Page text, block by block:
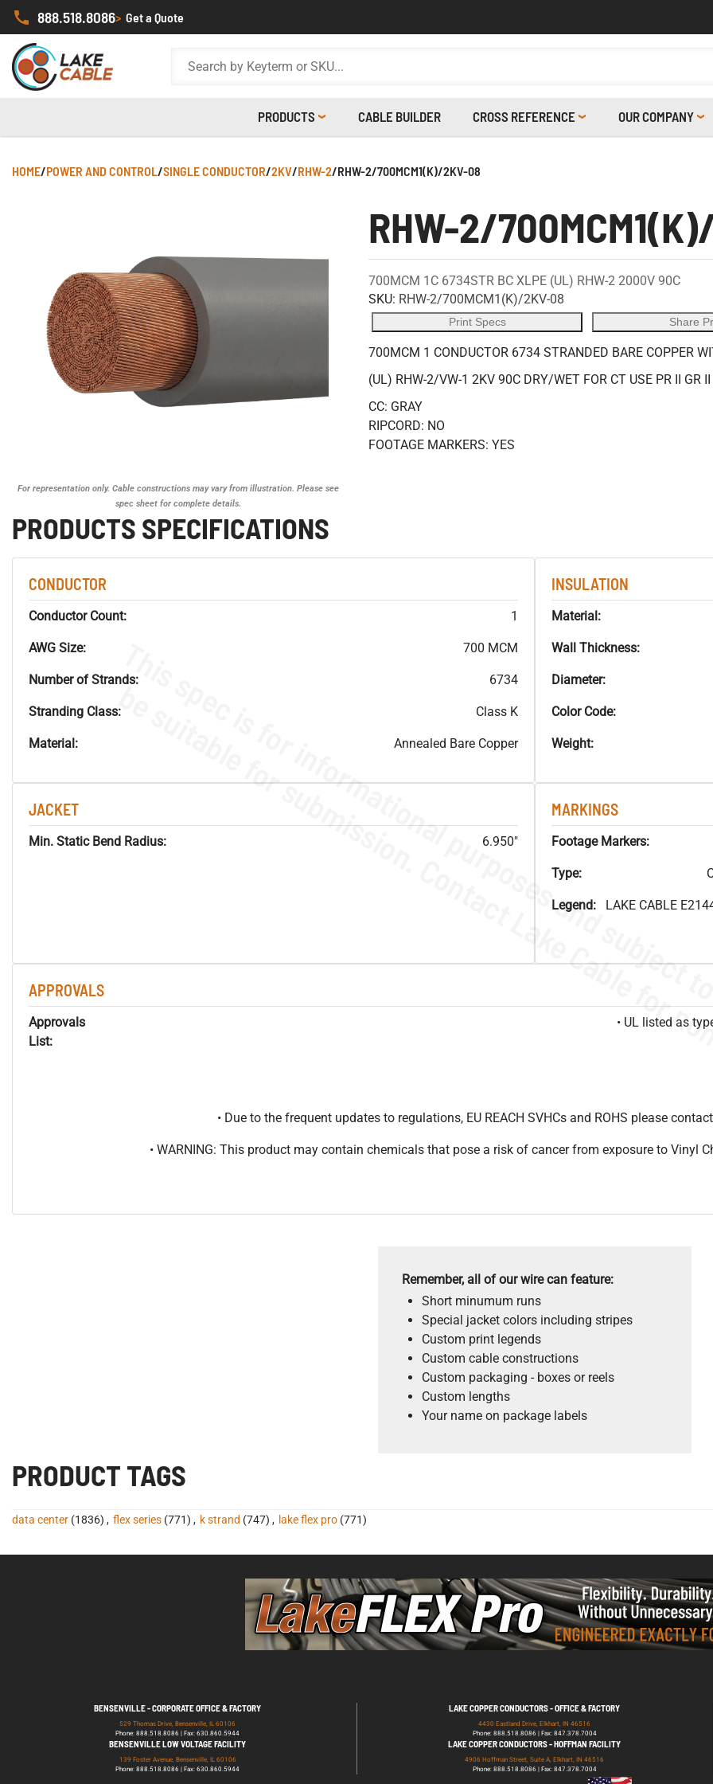
888.518.8086> Get a Quote
PRODUCTS CABLE BUILDER CROSS REFERENCE OUR COMPANY
HOME/POWER AND CONTROL/SINGLE CONDUCTOR/2KV/RHW-2/RHW-2/700MCM1(K)/2KV-08
For representation only. Cable constructions may vary from illustration. Please see
spec sheet for complete details.
RHW-2/
700MCM 1C 6734STR BC XLPE (UL) RHW-2 2000V 90C
SKU: RHW-2/700MCM1(K)/2KV-08
Print Specs Share
700MCM 1 CONDUCTOR 6734 STRANDED BARE COPPER
(UL) RHW-2/VW-1 2KV 90C DRY/WET FOR CT USE PR II GR
CC: GRAY
RIPCORD: NO
FOOTAGE MARKERS: YES
PRODUCTS SPECIFICATIONS
CONDUCTOR
Conductor Count: 1
AWG Size: 700 MCM
Number of Strands: 6734
Stranding Class: Class K
Material: Annealed Bare Copper
INSULATION
Material:
Wall Thickness:
Diameter:
Color Code:
Weight:
JACKET
Min. Static Bend Radius: 6.950"
MARKINGS
Footage Markers:
Type:
Legend:
LAKE CABLE
APPROVALS
Approvals
List:
• UL listed as
• Due to the frequent updates to regulations, EU REACH SVHCs and ROHS please
• WARNING: This product may contain chemicals that pose a risk of cancer from exposure to Vinyl
Remember, all of our wire can feature:
Short minumum runs
Special jacket colors including stripes
Custom print legends
Custom cable constructions
Custom packaging - boxes or reels
Custom lengths
Your name on package labels
PRODUCT TAGS
data center (1836) , flex series (771) , k strand (747) , lake flex pro (771)
BENSENVILLE - CORPORATE OFFICE & FACTORY
529 Thomas Drive, Bensenville, IL 60106
Phone: 888.518.8086 | Fax: 630.860.5944
LAKE COPPER CONDUCTORS - OFFICE & FACTORY
4430 Eastland Drive, Elkhart, IN 46516
Phone: 888.518.8086 | Fax: 847.378.7004
BENSENVILLE LOW VOLTAGE FACILITY
139 Foster Avenue, Bensenville, IL 60106
Phone: 888.518.8086 | Fax: 630.860.5944
LAKE COPPER CONDUCTORS - HOFFMAN FACILITY
4906 Hoffman Street, Suite A, Elkhart, IN 46516
Phone: 888.518.8086 | Fax: 847.378.7004